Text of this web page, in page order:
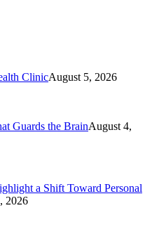
ClinicAugust 5, 2026
Guards the BrainAugust 4,
a Shift Toward Personal
2026